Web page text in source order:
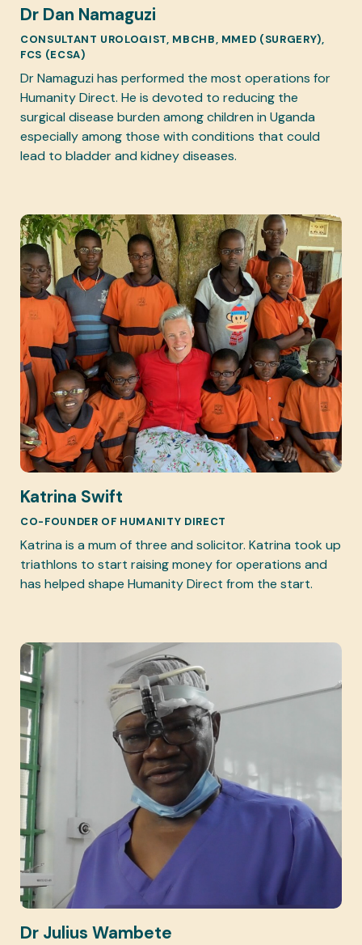
Dr Dan Namaguzi
CONSULTANT UROLOGIST, MBCHB, MMED (SURGERY),
FCS (ECSA)
Dr Namaguzi has performed the most operations for
Humanity Direct. He is devoted to reducing the
surgical disease burden among children in Uganda
especially among those with conditions that could
lead to bladder and kidney diseases.
Katrina Swift
CO-FOUNDER OF HUMANITY DIRECT
Katrina is a mum of three and solicitor. Katrina took up
triathlons to start raising money for operations and
has helped shape Humanity Direct from the start.
Dr Julius Wambete